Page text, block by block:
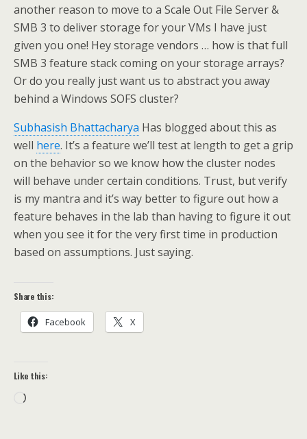
another reason to move to a Scale Out File Server &
SMB 3 to deliver storage for your VMs I have just
given you one! Hey storage vendors … how is that full
SMB 3 feature stack coming on your storage arrays?
Or do you really just want us to abstract you away
behind a Windows SOFS cluster?
Subhasish Bhattacharya Has blogged about this as
well here. It’s a feature we’ll test at length to get a grip
on the behavior so we know how the cluster nodes
will behave under certain conditions. Trust, but verify
is my mantra and it’s way better to figure out how a
feature behaves in the lab than having to figure it out
when you see it for the very first time in production
based on assumptions. Just saying.
Share this:
Facebook X
Like this:
Loading…